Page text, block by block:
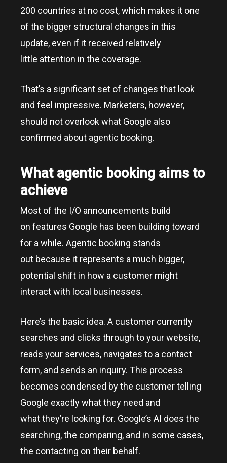
200 countries at no cost, which makes it one
of the bigger structural changes in this
update, even if it received relatively
little attention in the coverage.
That’s a significant set of changes that look
and feel impressive. Marketers, however,
should not overlook what Google also
confirmed about agentic booking.
What agentic booking aims to
achieve
Most of the I/O announcements build
on features Google has been building toward
for a while. Agentic booking stands
out because it represents a much bigger,
potential shift in how a customer might
interact with local businesses.
Here’s the basic idea. A customer currently
searches and clicks through to your website,
reads your services, navigates to a contact
form, and sends an inquiry. This process
becomes condensed by the customer telling
Google exactly what they need and
what they’re looking for. Google’s AI does the
searching, the comparing, and in some cases,
the contacting on their behalf.